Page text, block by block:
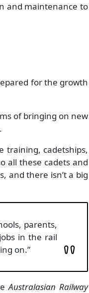
and maintenance to
for the growth
of bringing on new
training, cadetships,
all these cadets and
and there isn’t a big
parents,
in the rail
on.”
Australasian Railway